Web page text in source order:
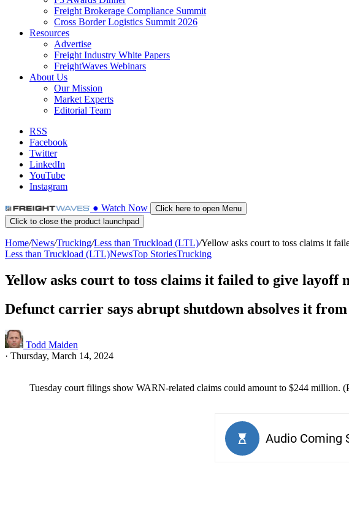
Freight Brokerage Compliance Summit
Cross Border Logistics Summit 2026
Resources
Advertise
Freight Industry White Papers
FreightWaves Webinars
About Us
Our Mission
Market Experts
Editorial Team
RSS
Facebook
Twitter
LinkedIn
YouTube
Instagram
● Watch Now
Click here to open Menu
Click to close the product launchpad
Home/News/Trucking/Less than Truckload (LTL)/Yellow asks court to toss claims it
Less than Truckload (LTL)NewsTop StoriesTrucking
Yellow asks court to toss claims it failed to give layoff
Defunct carrier says abrupt shutdown absolves it
Todd Maiden
· Thursday, March 14, 2024
Tuesday court filings show WARN-related claims could amount to $244 million.